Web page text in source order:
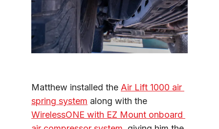
Matthew installed the Air Lift 1000 air
spring system
WirelessONE with EZ Mount onboard